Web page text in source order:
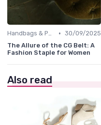
Handbags & Purses • 30/09/2025
The Allure of the CG Belt: A
Fashion Staple for Women
Also read